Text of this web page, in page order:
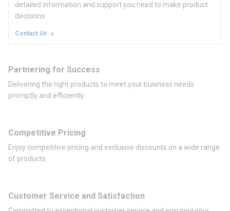
detailed information and support you need to make product
decisions.
Contact Us
Partnering for Success
Delivering the right products to meet your business needs
promptly and efficiently.
Competitive Pricing
Enjoy competitive pricing and exclusive discounts on a wide range
of products.
Customer Service and Satisfaction